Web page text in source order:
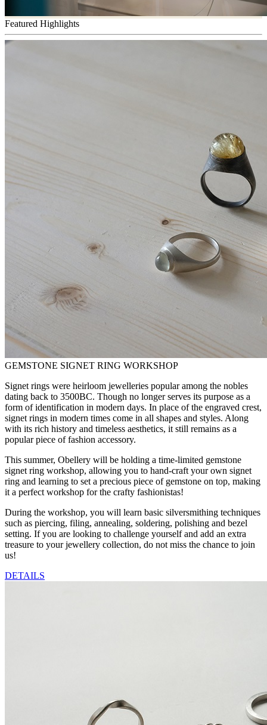
Featured Highlights
GEMSTONE SIGNET RING WORKSHOP
Signet rings were heirloom jewelleries popular among the nobles
dating back to 3500BC. Though no longer serves its purpose as a
form of identification in modern days. In place of the engraved crest,
signet rings in modern times come in all shapes and styles. Along
with its rich history and timeless aesthetics, it still remains as a
popular piece of fashion accessory.
This summer, Obellery will be holding a time-limited gemstone
signet ring workshop, allowing you to hand-craft your own signet
ring and learning to set a precious piece of gemstone on top, making
it a perfect workshop for the crafty fashionistas!
During the workshop, you will learn basic silversmithing techniques
such as piercing, filing, annealing, soldering, polishing and bezel
setting. If you are looking to challenge yourself and add an extra
treasure to your jewellery collection, do not miss the chance to join
us!
DETAILS